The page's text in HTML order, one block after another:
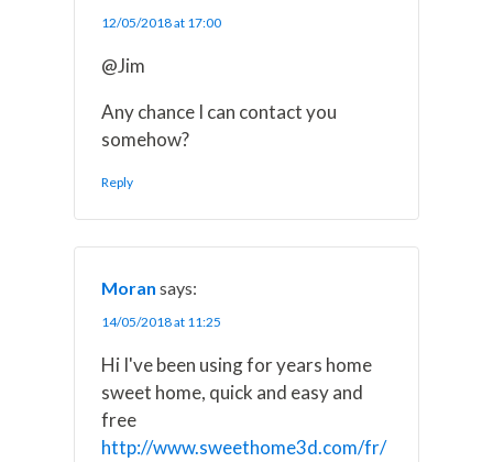
12/05/2018 at 17:00
@Jim
Any chance I can contact you
somehow?
Reply
Moran says:
14/05/2018 at 11:25
Hi I've been using for years home
sweet home, quick and easy and
free
http://www.sweethome3d.com/fr/